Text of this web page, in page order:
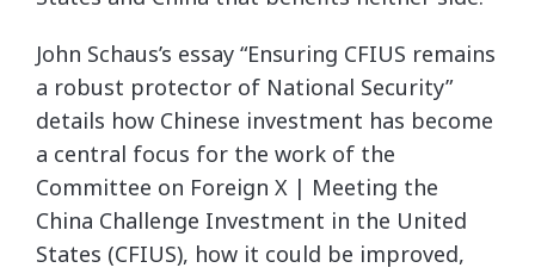
John Schaus’s essay “Ensuring CFIUS remains
a robust protector of National Security”
details how Chinese investment has become
a central focus for the work of the
Committee on Foreign X | Meeting the
China Challenge Investment in the United
States (CFIUS), how it could be improved,